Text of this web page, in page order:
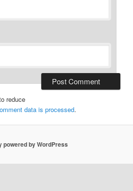
reduce
data is processed.
powered by WordPress